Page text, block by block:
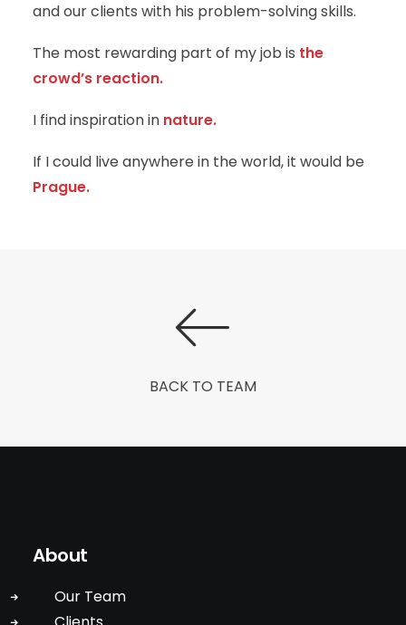
and our clients with his problem-solving skills.
The most rewarding part of my job is the
crowd’s reaction.
I find inspiration in nature.
If I could live anywhere in the world, it would be
Prague.
BACK TO TEAM
About
Our Team